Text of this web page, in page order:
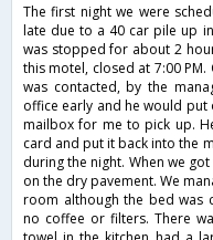
The first night we were
late due to a 40 car pile up
was stopped for about 2
this motel, closed at 7:00 PM.
was contacted, by the
office early and he would
mailbox for me to pick up.
card and put it back into the
during the night. When we
on the dry pavement. We
room although the bed was
no coffee or filters. There